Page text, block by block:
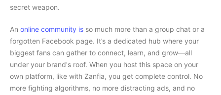
secret weapon.
An online community is so much more than a group chat or a
forgotten Facebook page. It’s a dedicated hub where your
biggest fans can gather to connect, learn, and grow—all
under your brand's roof. When you host this space on your
own platform, like with Zanfia, you get complete control. No
more fighting algorithms, no more distracting ads, and no